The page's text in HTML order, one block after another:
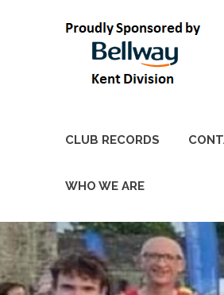
CLUB RECORDS
WHO WE ARE